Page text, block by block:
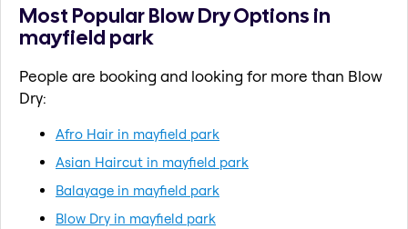
Most Popular Blow Dry Options in
mayfield park
People are booking and looking for more than Blow
Dry:
Afro Hair in mayfield park
Asian Haircut in mayfield park
Balayage in mayfield park
Blow Dry in mayfield park